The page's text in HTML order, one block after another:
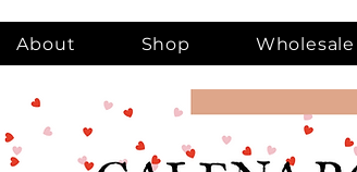
About Shop Wholesale